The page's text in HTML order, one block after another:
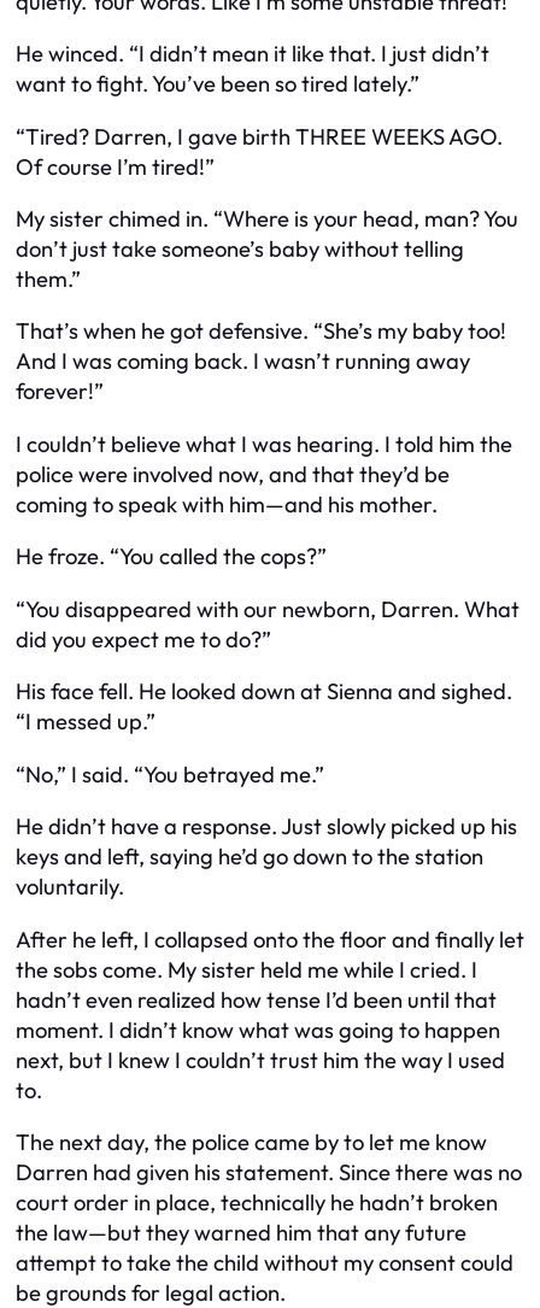
He winced. “I didn’t mean it like that. I just didn’t
want to fight. You’ve been so tired lately.”
“Tired? Darren, I gave birth THREE WEEKS AGO.
Of course I’m tired!”
My sister chimed in. “Where is your head, man? You
don’t justtakesomeone’s baby without telling
them.”
That’s when he got defensive. “She’s my baby too!
And I was coming back. I wasn’t running away
forever!”
I couldn’t believe what I was hearing. I told him the
police were involved now, and that they’d be
coming to speak with him—and his mother.
He froze. “You called the cops?”
“You disappeared with our newborn, Darren. What
did you expect me to do?”
His face fell. He looked down at Sienna and sighed.
“I messed up.”
“No,” I said. “You betrayed me.”
He didn’t have a response. Just slowly picked up his
keys and left, saying he’d go down to the station
voluntarily.
After he left, I collapsed onto the floor and finally let
the sobs come. My sister held me while I cried. I
hadn’t even realized how tense I’d been until that
moment. I didn’t know what was going to happen
next, but I knew I couldn’t trust him the way I used
to.
The next day, the police came by to let me know
Darren had given his statement. Since there was no
court order in place, technically he hadn’t broken
the law—but they warned him thatanyfuture
attempt to take the child without my consent could
be grounds for legal action.